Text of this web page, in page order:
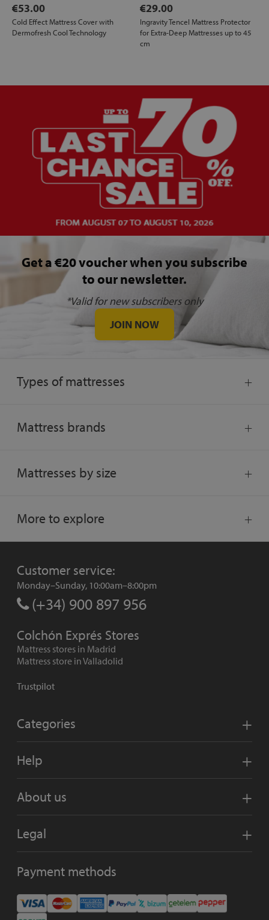
€53.00
Cold Effect Mattress Cover with
Dermofresh Cool Technology
€29.00
Ingravity Tencel Mattress Protector
for Extra-Deep Mattresses up to 45
cm
Get a €20 voucher when you subscribe
to our newsletter.
*Valid for new subscribers only
JOIN NOW
Types of mattresses
Mattress brands
Mattresses by size
More to explore
Customer service:
Monday–Sunday, 10:00am–8:00pm
(+34) 900 897 956
Colchón Exprés Stores
Mattress stores in Madrid
Mattress store in Valladolid
Trustpilot
Categories
Help
About us
Legal
Payment methods